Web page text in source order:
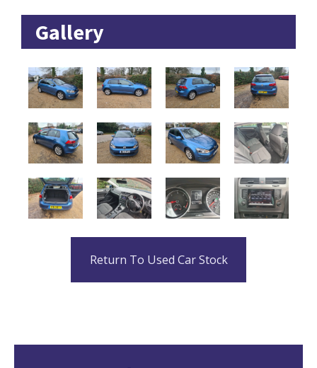
Gallery
Return To Used Car Stock